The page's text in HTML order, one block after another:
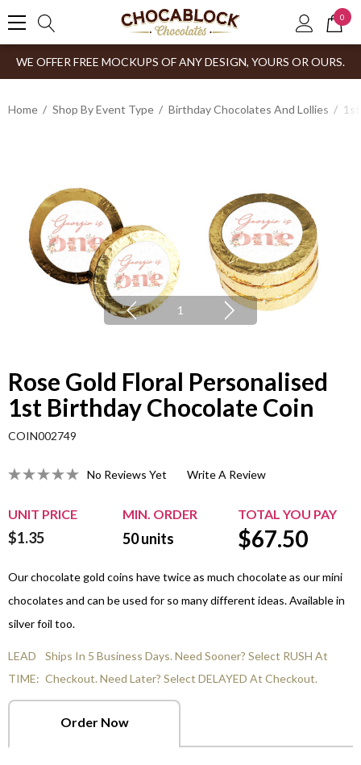
0
WE OFFER FREE MOCKUPS OF ANY DESIGN, YOURS OR OURS.
Home Shop By Event Type Birthday Chocolates And Lollies
1
Rose Gold Floral Personalised
1st Birthday Chocolate Coin
COIN002749
No Reviews Yet Write A Review
UNIT PRICE MIN. ORDER TOTAL YOU PAY
$1.35 50units $67.50
Our chocolate gold coins have twice as much chocolate as our mini
chocolates and can be used for so many different ideas. Available in
silver foil too.
LEAD
TIME:
Ships In 5 Business Days. Need Sooner? Select RUSH At
Checkout. Need Later? Select DELAYED At Checkout.
Order Now